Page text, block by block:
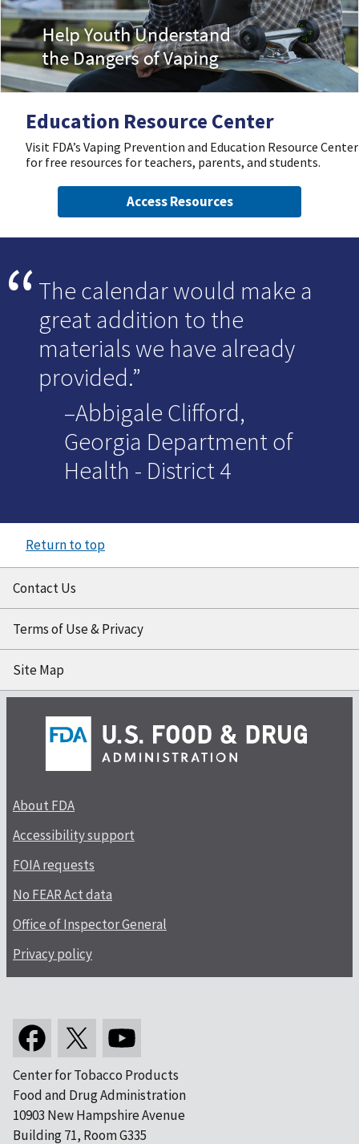
Education Resource Center
Visit FDA’s Vaping Prevention and Education Resource Center
for free resources for teachers, parents, and students.
Access Resources
The calendar would make a
great addition to the
materials we have already
provided.
–Abbigale Clifford,
Georgia Department of
Health - District 4
Return to top
Contact Us
Terms of Use & Privacy
Site Map
About FDA
Accessibility support
FOIA requests
No FEAR Act data
Office of Inspector General
Privacy policy
Center for Tobacco Products
Food and Drug Administration
10903 New Hampshire Avenue
Building 71, Room G335